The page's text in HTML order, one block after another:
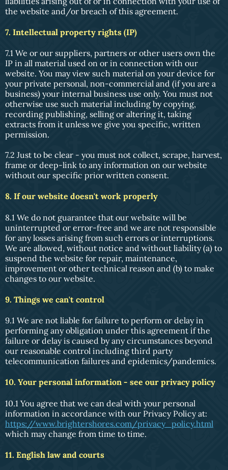
the website and/or breach of this agreement.
7. Intellectual property rights (IP)
7.1 We or our suppliers, partners or other users own the
IP in all material used on or in connection with our
website. You may view such material on your device for
your private personal, non-commercial and (if you are a
business) your internal business use only. You must not
otherwise use such material including by copying,
recording publishing, selling or altering it, taking
extracts from it unless we give you specific, written
permission.
7.2 Just to be clear - you must not collect, scrape, harvest,
frame or deep-link to any information on our website
without our specific prior written consent.
8. If our website doesn't work properly
8.1 We do not guarantee that our website will be
uninterrupted or error-free and we are not responsible
for any losses arising from such errors or interruptions.
We are allowed, without notice and without liability (a) to
suspend the website for repair, maintenance,
improvement or other technical reason and (b) to make
changes to our website.
9. Things we can't control
9.1 We are not liable for failure to perform or delay in
performing any obligation under this agreement if the
failure or delay is caused by any circumstances beyond
our reasonable control including third party
telecommunication failures and epidemics/pandemics.
10. Your personal information - see our privacy policy
10.1 You agree that we can deal with your personal
information in accordance with our Privacy Policy at:
https://www.brightershores.com/privacy_policy.html
which may change from time to time.
11. English law and courts